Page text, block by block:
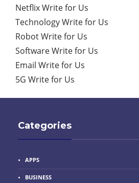
Netflix Write for Us
Technology Write for Us
Robot Write for Us
Software Write for Us
Email Write for Us
5G Write for Us
Categories
APPS
BUSINESS